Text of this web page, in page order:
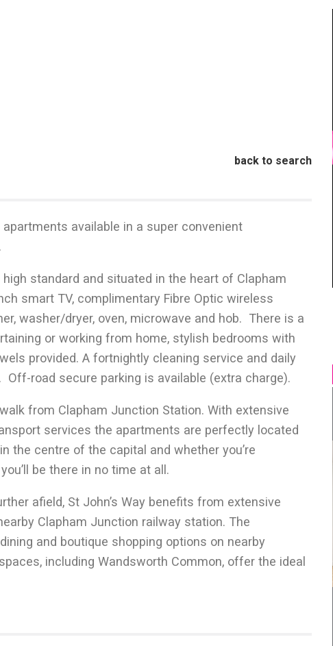
back to search
available in a super convenient
standard and situated in the heart of Clapham
smart TV, complimentary Fibre Optic wireless
washer/dryer, oven, microwave and hob. There is a
or working from home, stylish bedrooms with
provided. A fortnightly cleaning service and daily
road secure parking is available (extra charge).
from Clapham Junction Station. With extensive
services the apartments are perfectly located
the centre of the capital and whether you’re
be there in no time at all.
afield, St John’s Way benefits from extensive
Clapham Junction railway station. The
and boutique shopping options on nearby
including Wandsworth Common, offer the ideal
TO LET
Short Let 2 Bed
Danvers Avenue SW11